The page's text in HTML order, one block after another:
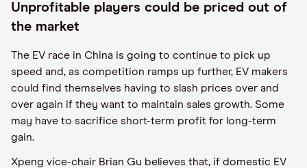
Unprofitable players could be priced out of
the market
The EV race in China is going to continue to pick up
speed and, as competition ramps up further, EV makers
could find themselves having to slash prices over and
over again if they want to maintain sales growth. Some
may have to sacrifice short-term profit for long-term
gain.
Xpeng vice-chair Brian Gu believes that, if domestic EV